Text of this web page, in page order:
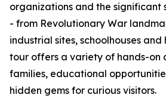
organizations and the significant
- from Revolutionary War
industrial sites, schoolhouses and
tour offers a variety of hands-on
families, educational
hidden gems for curious visitors.